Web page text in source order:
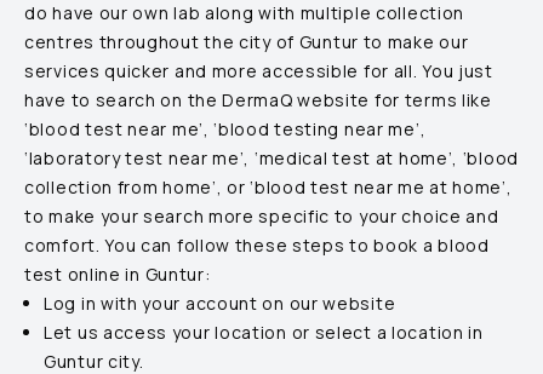
do have our own lab along with multiple collection
centres throughout the city of Guntur to make our
services quicker and more accessible for all. You just
have to search on the DermaQ website for terms like
‘blood test near me’, ‘blood testing near me’,
‘laboratory test near me’, ‘medical test at home’, ‘blood
collection from home’, or ‘blood test near me at home’,
to make your search more specific to your choice and
comfort. You can follow these steps to book a blood
test online in Guntur:
Log in with your account on our website
Let us access your location or select a location in
Guntur city.